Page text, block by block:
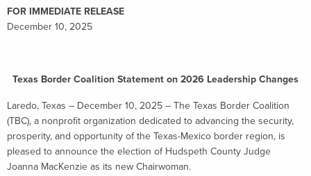
FOR IMMEDIATE RELEASE
December 10, 2025
Texas Border Coalition Statement on 2026 Leadership Changes
Laredo, Texas – December 10, 2025 – The Texas Border Coalition
(TBC), a nonprofit organization dedicated to advancing the security,
prosperity, and opportunity of the Texas-Mexico border region, is
pleased to announce the election of Hudspeth County Judge
Joanna MacKenzie as its new Chairwoman.